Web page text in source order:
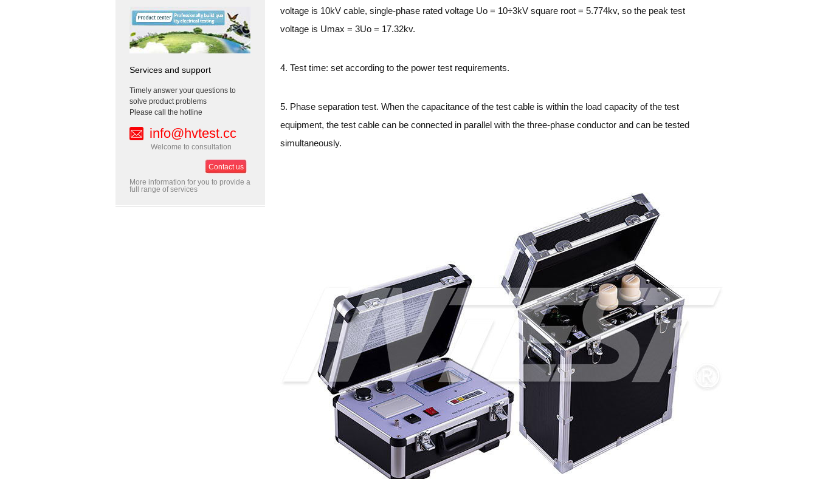
Services and support
Timely answer your questions to
solve product problems
Please call the hotline
info@hvtest.cc
Welcome to consultation
Contact us
More information for you to provide a
full range of services
voltage is 10kV cable, single-phase rated voltage Uo = 10÷3kV square root = 5.774kv, so the peak test
voltage is Umax = 3Uo = 17.32kv.
4. Test time: set according to the power test requirements.
5. Phase separation test. When the capacitance of the test cable is within the load capacity of the test
equipment, the test cable can be connected in parallel with the three-phase conductor and can be tested
simultaneously.